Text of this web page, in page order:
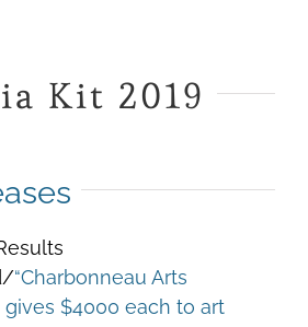
Kit 2019
“Charbonneau Arts
gives $4000 each to art